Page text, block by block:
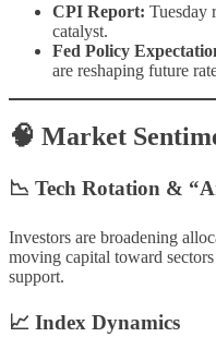
CPI Report: Tuesday
catalyst.
Fed Policy
are reshaping future
🧠 Market
📉 Tech Rotation &
Investors are broadening
moving capital toward
support.
📈 Index Dynamics